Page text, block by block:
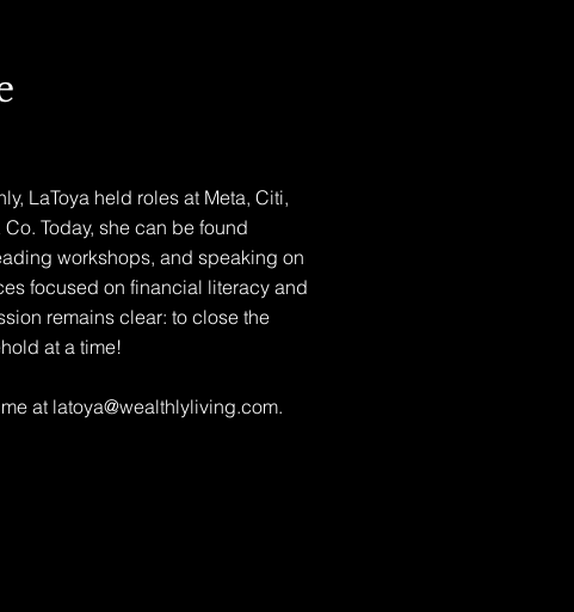
LaToya held roles at Meta, Citi,
Today, she can be found
workshops, and speaking on
focused on financial literacy and
remains clear: to close the
at a time!
at latoya@wealthlyliving.com.